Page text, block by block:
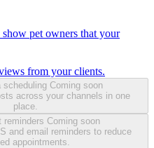
pet owners that your
from your clients.
scheduling Coming soon
across your channels in one
place.
reminders Coming soon
and email reminders to reduce
appointments.